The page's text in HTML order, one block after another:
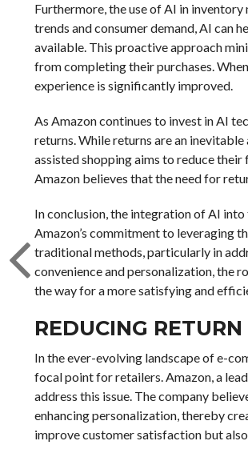
Furthermore, the use of AI in
trends and consumer demand, AI can
available. This proactive approach
from completing their purchases.
experience is significantly improved.
As Amazon continues to invest in AI
returns. While returns are an
assisted shopping aims to reduce
Amazon believes that the need for
In conclusion, the integration of AI
Amazon’s commitment to leveraging
traditional methods, particularly in
convenience and personalization, the
the way for a more satisfying and
REDUCING
In the ever-evolving landscape of e-
focal point for retailers. Amazon, a
address this issue. The company
enhancing personalization, thereby
improve customer satisfaction but